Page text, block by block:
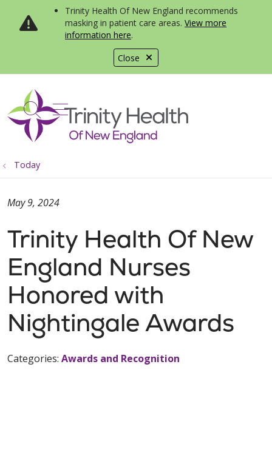
Close
Trinity Health Of New England recommends
masking in patient care areas. View more
information here.
search
show off canvas menu
Today
Trinity Health Of New
England Nurses
Honored with
Nightingale Awards
May 9, 2024
Categories: Awards and Recognition